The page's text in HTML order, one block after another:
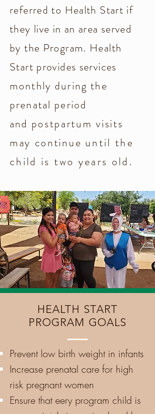
referred to Health Start if
they live in an area served
by the Program. Health
Start provides services
monthly during the
prenatal period
and postpartum visits
may continue until the
child is two years old.
HEALTH START
PROGRAM GOALS
Prevent low birth weight in infants
Increase prenatal care for high
risk pregnant women
Ensure that eery program child is